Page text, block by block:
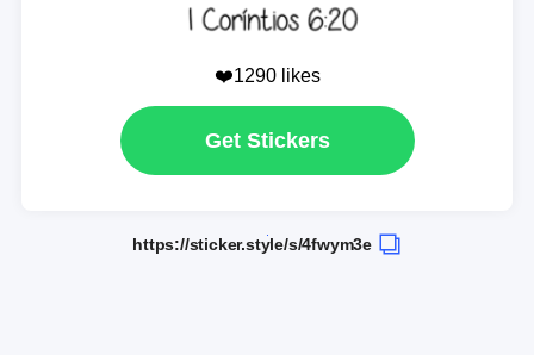
❤️1290 likes
Get Stickers
https://sticker.style/s/4fwym3e